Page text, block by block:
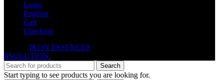
Login
Register
Cart
Checkout
IKON ESSENCES
IISOLUTION.
Search
Start typing to see products you are looking for.